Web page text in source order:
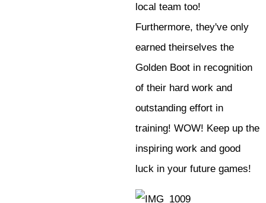
local team too!
Furthermore, they've only
earned theirselves the
Golden Boot in recognition
of their hard work and
outstanding effort in
training! WOW! Keep up the
inspiring work and good
luck in your future games!